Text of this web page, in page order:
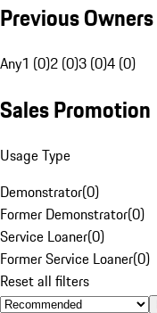
Previous Owners
Any1 (0)2 (0)3 (0)4 (0)
Sales Promotion
Usage Type
Demonstrator(0)
Former Demonstrator(0)
Service Loaner(0)
Former Service Loaner(0)
Reset all filters